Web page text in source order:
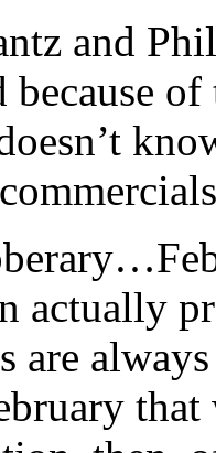
and
because
actually
are